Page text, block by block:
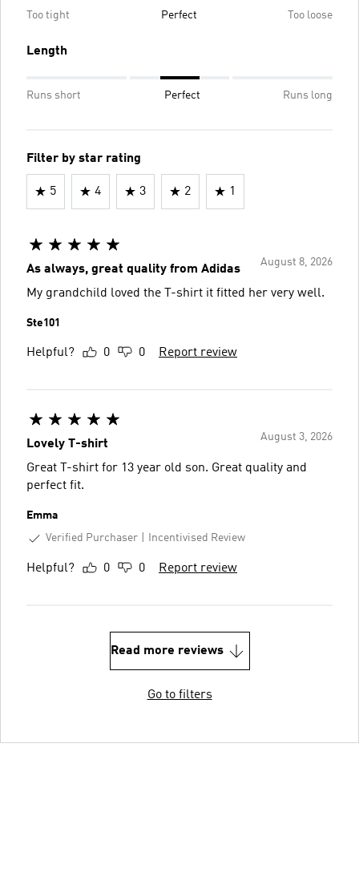
Too tight Perfect Too loose
Length
Runs short Perfect Runs long
Filter by star rating
5 4 3 2 1
August 8, 2026
As always, great quality from Adidas
My grandchild loved the T-shirt it fitted her very well.
Ste101
Helpful? 0 0 Report review
August 3, 2026
Lovely T-shirt
Great T-shirt for 13 year old son. Great quality and
perfect fit.
Emma
Verified Purchaser
Incentivised Review
Helpful? 0 0 Report review
Read more reviews
Go to filters